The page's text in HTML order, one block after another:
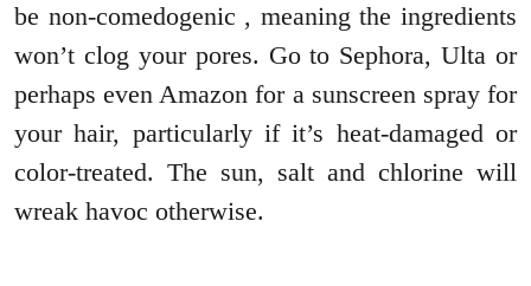
be non-comedogenic , meaning the ingredients
won’t clog your pores. Go to Sephora, Ulta or
perhaps even Amazon for a sunscreen spray for
your hair, particularly if it’s heat-damaged or
color-treated. The sun, salt and chlorine will
wreak havoc otherwise.